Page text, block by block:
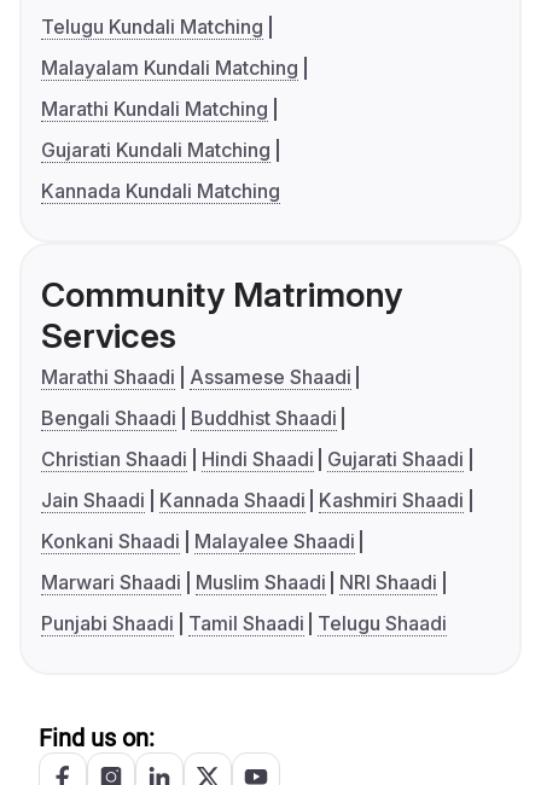
Telugu Kundali Matching
Malayalam Kundali Matching
Marathi Kundali Matching
Gujarati Kundali Matching
Kannada Kundali Matching
Community Matrimony
Services
Marathi Shaadi
Assamese Shaadi
Bengali Shaadi
Buddhist Shaadi
Christian Shaadi
Hindi Shaadi
Gujarati Shaadi
Jain Shaadi
Kannada Shaadi
Kashmiri Shaadi
Konkani Shaadi
Malayalee Shaadi
Marwari Shaadi
Muslim Shaadi
NRI Shaadi
Punjabi Shaadi
Tamil Shaadi Telugu Shaadi
Find us on: